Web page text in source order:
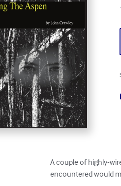
A couple of highly-
encountered would